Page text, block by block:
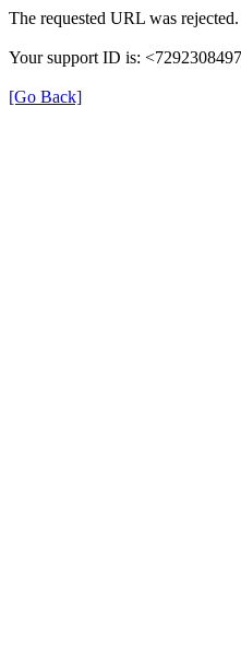
The requested URL was
Your support ID is:
[Go Back]